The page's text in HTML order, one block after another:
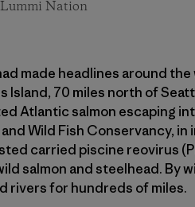
Lummi Nation
made headlines around
Island, 70 miles north of
Atlantic salmon escaping
Wild Fish Conservancy,
carried piscine reovirus
salmon and steelhead. By
rivers for hundreds of miles.